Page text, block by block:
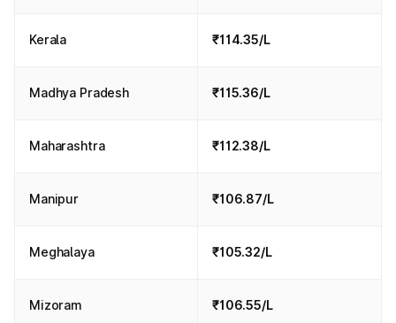
Kerala ₹114.35/L
Madhya Pradesh ₹115.36/L
Maharashtra ₹112.38/L
Manipur ₹106.87/L
Meghalaya ₹105.32/L
Mizoram ₹106.55/L